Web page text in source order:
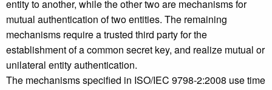
entity to another, while the other two are mechanisms for
mutual authentication of two entities. The remaining
mechanisms require a trusted third party for the
establishment of a common secret key, and realize mutual or
unilateral entity authentication.
The mechanisms specified in ISO/IEC 9798-2:2008 use time